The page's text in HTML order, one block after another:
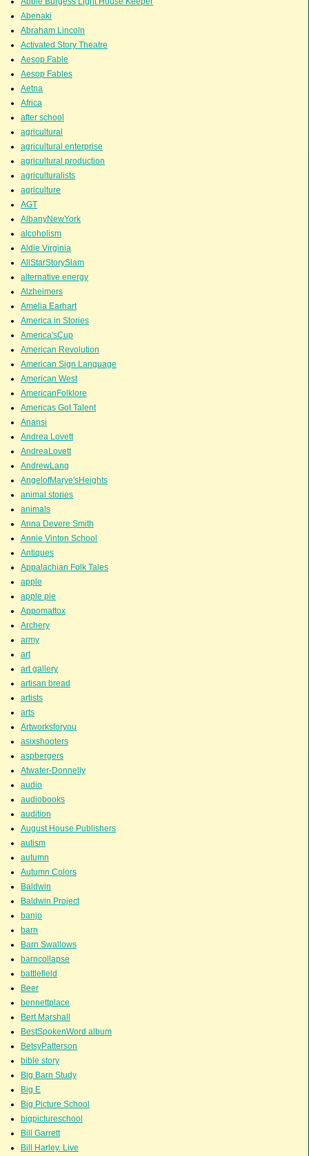
Abenaki
Abraham Lincoln
Activated Story Theatre
Aesop Fable
Aesop Fables
Aetna
Africa
after school
agricultural
agricultural enterprise
agricultural production
agriculturalists
agriculture
AGT
AlbanyNewYork
alcoholism
Aldie Virginia
AllStarStorySlam
alternative energy
Alzheimers
Amelia Earhart
America in Stories
America'sCup
American Revolution
American Sign Language
American West
AmericanFolklore
Americas Got Talent
Anansi
Andrea Lovett
AndreaLovett
AndrewLang
AngelofMarye'sHeights
animal stories
animals
Anna Devere Smith
Annie Vinton School
Antiques
Appalachian Folk Tales
apple
apple pie
Appomattox
Archery
army
art
art gallery
artisan bread
artists
arts
Artworksforyou
asixshooters
aspbergers
Atwater-Donnelly
audio
audiobooks
audition
August House Publishers
autism
autumn
Autumn Colors
Baldwin
Baldwin Project
banjo
barn
Barn Swallows
barncollapse
battlefield
Beer
bennettplace
Bert Marshall
BestSpokenWord album
BetsyPatterson
bible story
Big Barn Study
Big E
Big Picture School
bigpictureschool
Bill Garrett
Bill Harley. Live